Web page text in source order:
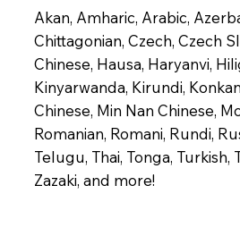
Akan, Amharic, Arabic,
Chittagonian, Czech, Czech
Chinese, Hausa, Haryanvi,
Kinyarwanda, Kirundi,
Chinese, Min Nan Chinese,
Romanian, Romani, Rundi,
Telugu, Thai, Tonga,
Zazaki, and more!